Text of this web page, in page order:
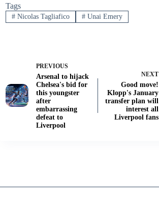
Tags
#Nicolas Tagliafico #Unai Emery
PREVIOUS
Arsenal to hijack
Chelsea's bid for
this youngster
after
embarrassing
defeat to
Liverpool
NEXT
Good move!
Klopp's January
transfer plan will
interest all
Liverpool fans